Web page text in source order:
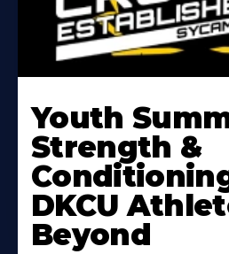
More
About
Youth
Strength &
DKCU
Beyond